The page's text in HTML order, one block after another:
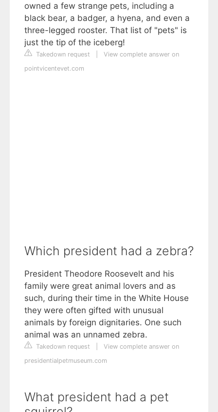
owned a few strange pets, including a
black bear, a badger, a hyena, and even a
three-legged rooster. That list of "pets" is
just the tip of the iceberg!
Takedown request
View complete answer on
pointvicentevet.com
Which president had a zebra?
President Theodore Roosevelt and his
family were great animal lovers and as
such, during their time in the White House
they were often gifted with unusual
animals by foreign dignitaries. One such
animal was an unnamed zebra.
Takedown request
View complete answer on
presidentialpetmuseum.com
What president had a pet